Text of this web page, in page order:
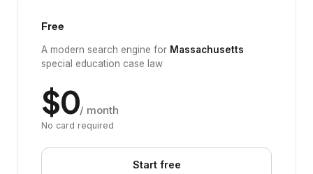
Free
A modern search engine for Massachusetts
special education case law
$0/ month
No card required
Start free